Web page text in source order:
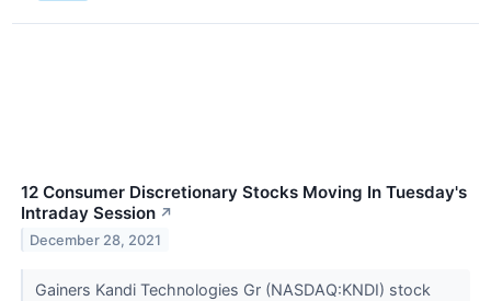
12 Consumer Discretionary Stocks Moving In Tuesday's
Intraday Session ↗
December 28, 2021
Gainers Kandi Technologies Gr (NASDAQ:KNDI) stock